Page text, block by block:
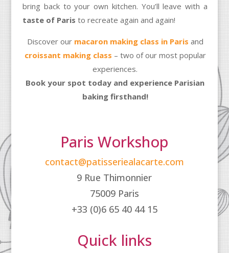
bring back to your own kitchen. You’ll leave with a
taste of Paris to recreate again and again!
Discover our macaron making class in Paris and
croissant making class – two of our most popular
experiences.
Book your spot today and experience Parisian
baking firsthand!
Paris Workshop
contact@patisseriealacarte.com
9 Rue Thimonnier
75009 Paris
+33 (0)6 65 40 44 15
Quick links